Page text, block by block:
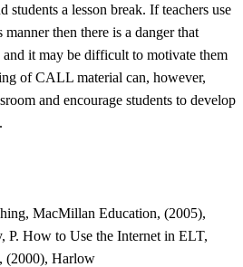
students a lesson break. If teachers use
then there is a danger that
it may be difficult to motivate them
of CALL material can, however,
and encourage students to develop
MacMillan Education, (2005),
P. How to Use the Internet in ELT,
(2000), Harlow